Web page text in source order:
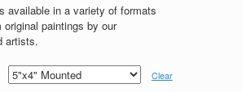
available in a variety of formats
original paintings by our
artists.
Clear